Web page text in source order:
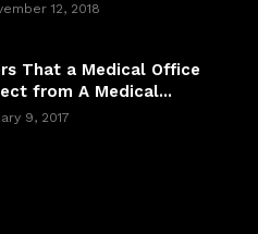
12, 2018
That a Medical Office
from A Medical...
9, 2017